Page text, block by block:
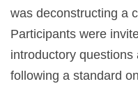
was deconstructing a
Participants were
introductory
following a standard